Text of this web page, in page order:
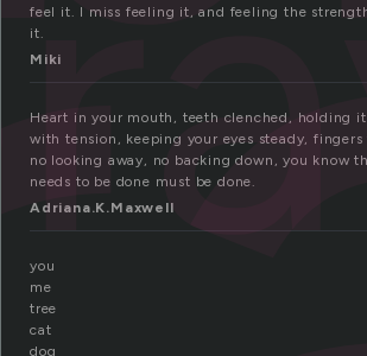
feel it. I miss feeling it, and feeling the
it.
Miki
Heart in your mouth, teeth clenched, holding
with tension, keeping your eyes steady,
no looking away, no backing down, you know
needs to be done must be done.
Adriana.K.Maxwell
you
me
tree
cat
dog